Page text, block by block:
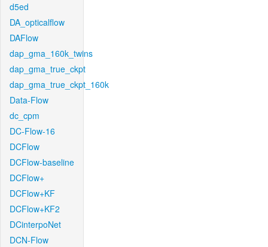
d5ed
DA_opticalflow
DAFlow
dap_gma_160k_twins
dap_gma_true_ckpt
dap_gma_true_ckpt_160k
Data-Flow
dc_cpm
DC-Flow-16
DCFlow
DCFlow-baseline
DCFlow+
DCFlow+KF
DCFlow+KF2
DCinterpoNet
DCN-Flow